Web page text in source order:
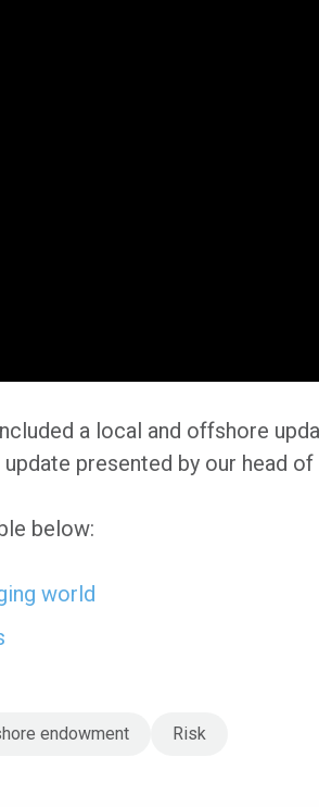
a local and offshore
presented by our head of
below:
world
endowment Risk